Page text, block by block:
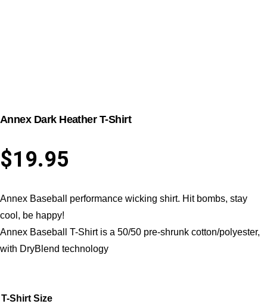
Annex Dark Heather T-Shirt
$19.95
Annex Baseball performance wicking shirt. Hit bombs, stay
cool, be happy!
Annex Baseball T-Shirt is a 50/50 pre-shrunk cotton/polyester,
with DryBlend technology
T-Shirt Size